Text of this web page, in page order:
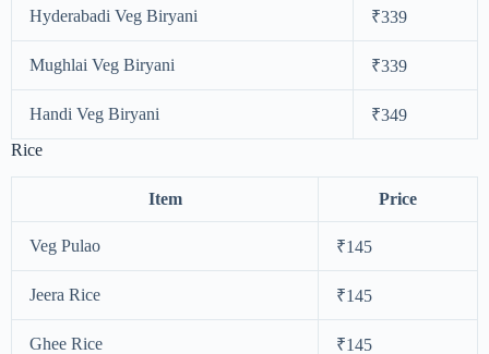
Hyderabadi Veg Biryani ₹339
Mughlai Veg Biryani ₹339
Handi Veg Biryani
₹349
Rice
Item Price
Veg Pulao ₹145
Jeera Rice ₹145
Ghee Rice ₹145